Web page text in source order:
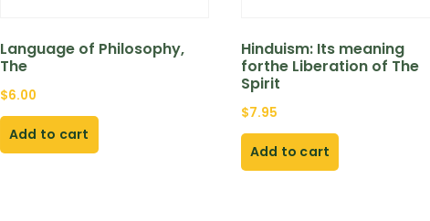
Language of Philosophy,
The
$6.00
Add to cart
Hinduism: Its meaning
forthe Liberation of The
Spirit
$7.95
Add to cart